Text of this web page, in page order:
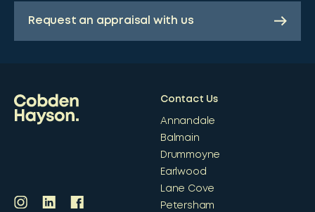
Request an appraisal with us
Contact Us
Annandale
Balmain
Drummoyne
Earlwood
Lane Cove
Petersham